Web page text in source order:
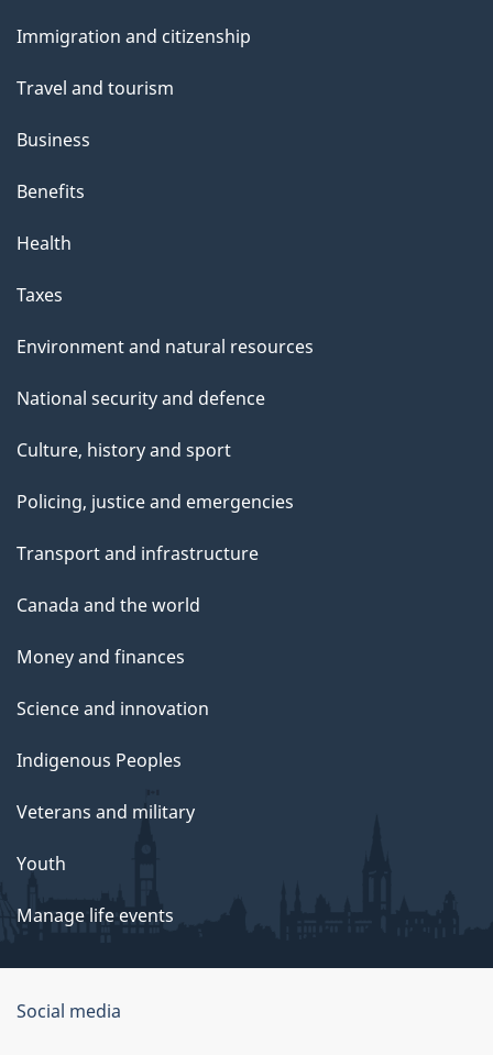
topics
Immigration and citizenship
Travel and tourism
Business
Benefits
Health
Taxes
Environment and natural resources
National security and defence
Culture, history and sport
Policing, justice and emergencies
Transport and infrastructure
Canada and the world
Money and finances
Science and innovation
Indigenous Peoples
Veterans and military
Youth
Manage life events
Government
Social media